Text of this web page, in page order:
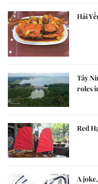
Hải
Tây
roles
Red
A